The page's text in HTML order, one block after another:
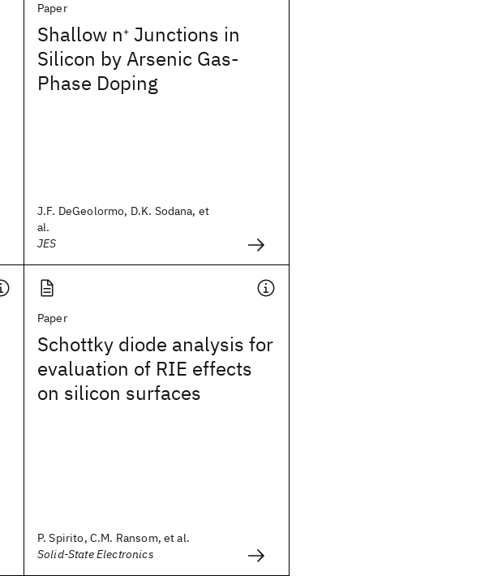
Paper
Shallow n+ Junctions in
Silicon by Arsenic Gas-
Phase Doping
J.F. DeGeolormo, D.K. Sodana, et
al.
JES
Paper
Schottky diode analysis for
evaluation of RIE effects
on silicon surfaces
P. Spirito, C.M. Ransom, et al.
Solid-State Electronics